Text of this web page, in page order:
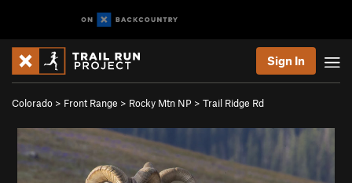
Sign In
Colorado > Front Range > Rocky Mtn NP > Trail Ridge Rd